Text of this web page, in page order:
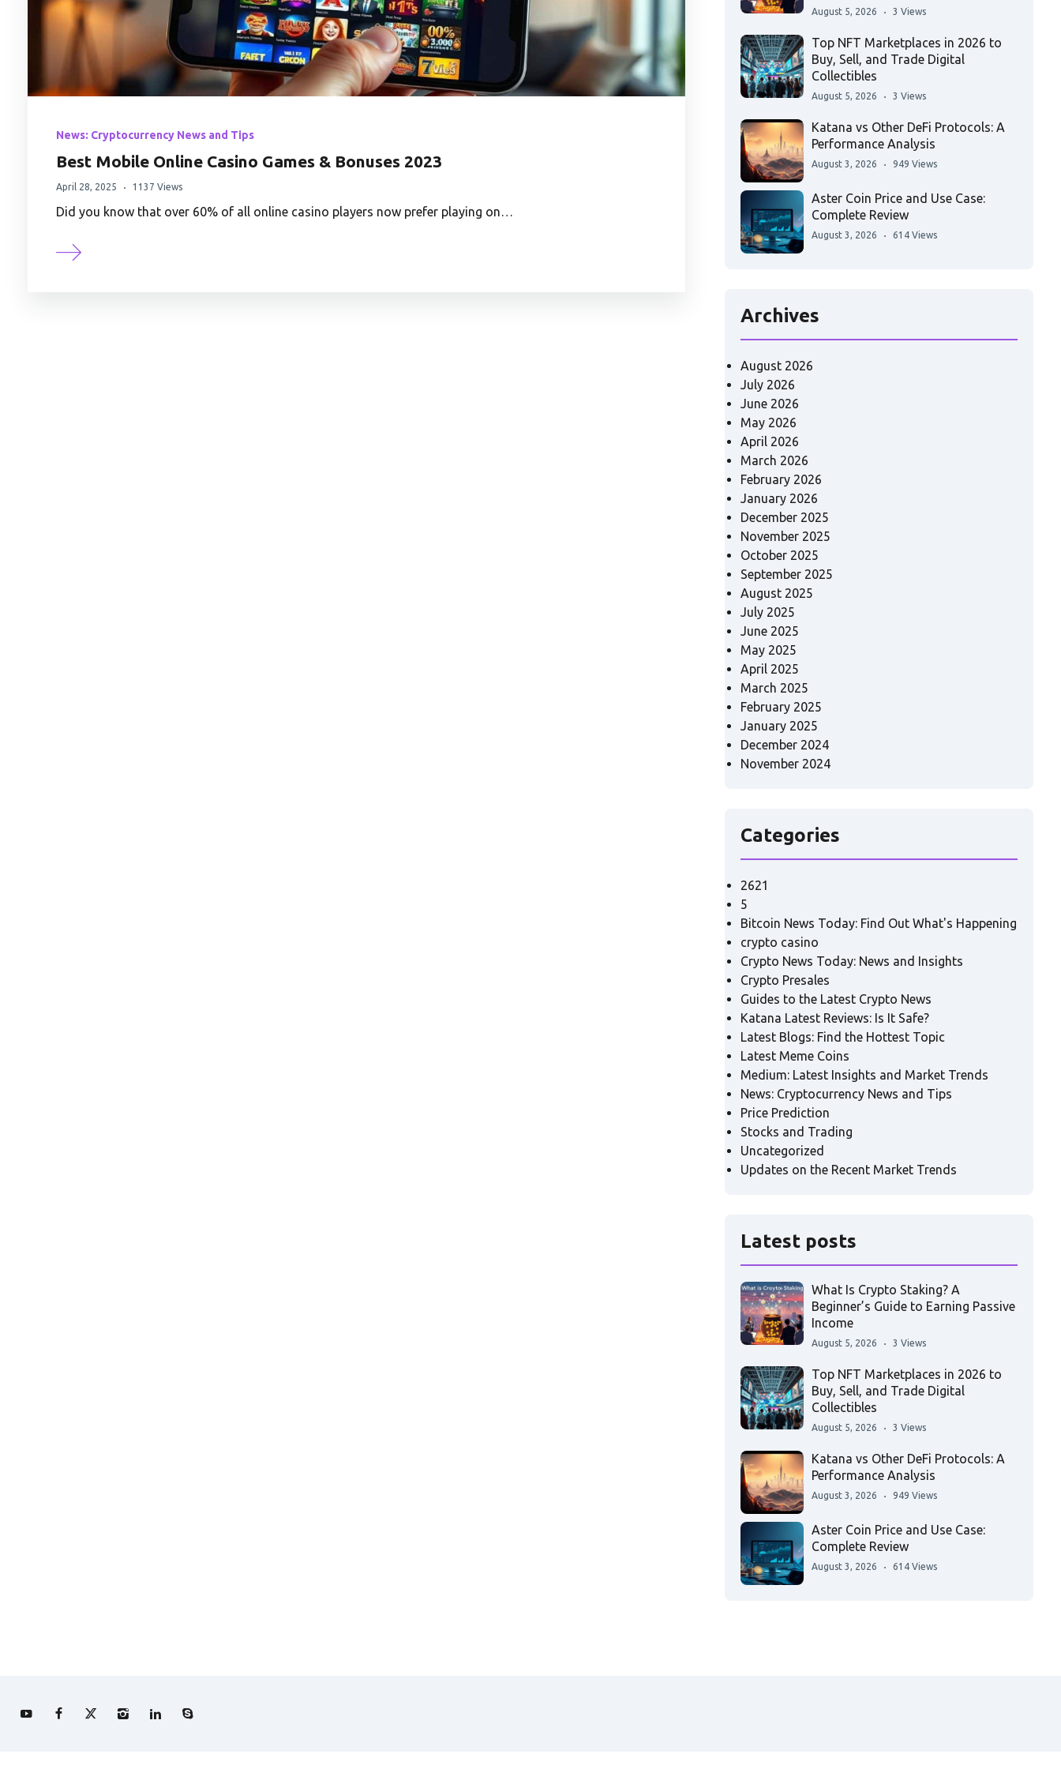
News: Cryptocurrency News and Tips
Best Mobile Online Casino Games & Bonuses 2023
April 28, 2025 1137 Views
Did you know that over 60% of all online casino players now prefer playing on…
August 5, 2026 3 Views
Top NFT Marketplaces in 2026 to
Buy, Sell, and Trade Digital
Collectibles
August 5, 2026 3 Views
Katana vs Other DeFi Protocols: A
Performance Analysis
August 3, 2026 949 Views
Aster Coin Price and Use Case:
Complete Review
August 3, 2026 614 Views
Archives
August 2026
July 2026
June 2026
May 2026
April 2026
March 2026
February 2026
January 2026
December 2025
November 2025
October 2025
September 2025
August 2025
July 2025
June 2025
May 2025
April 2025
March 2025
February 2025
January 2025
December 2024
November 2024
Categories
2621
5
Bitcoin News Today: Find Out What's Happening
crypto casino
Crypto News Today: News and Insights
Crypto Presales
Guides to the Latest Crypto News
Katana Latest Reviews: Is It Safe?
Latest Blogs: Find the Hottest Topic
Latest Meme Coins
Medium: Latest Insights and Market Trends
News: Cryptocurrency News and Tips
Price Prediction
Stocks and Trading
Uncategorized
Updates on the Recent Market Trends
Latest posts
What Is Crypto Staking? A
Beginner’s Guide to Earning Passive
Income
August 5, 2026 3 Views
Top NFT Marketplaces in 2026 to
Buy, Sell, and Trade Digital
Collectibles
August 5, 2026 3 Views
Katana vs Other DeFi Protocols: A
Performance Analysis
August 3, 2026 949 Views
Aster Coin Price and Use Case:
Complete Review
August 3, 2026 614 Views